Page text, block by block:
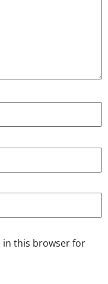
in this browser for